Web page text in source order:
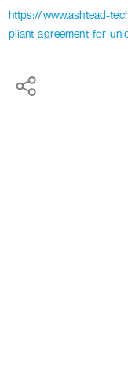
https://www.ashtead-
pliant-agreement-for-